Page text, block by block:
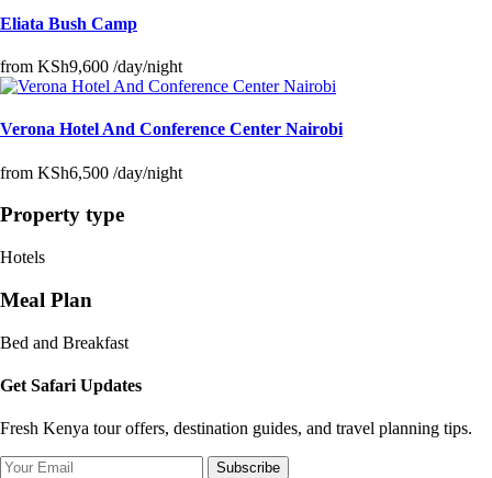
Eliata Bush Camp
from KSh9,600 /day/night
Verona Hotel And Conference Center Nairobi
from KSh6,500 /day/night
Property type
Hotels
Meal Plan
Bed and Breakfast
Get Safari Updates
Fresh Kenya tour offers, destination guides, and travel planning tips.
Subscribe